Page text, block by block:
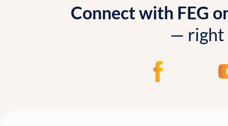
Connect with FEG
— right